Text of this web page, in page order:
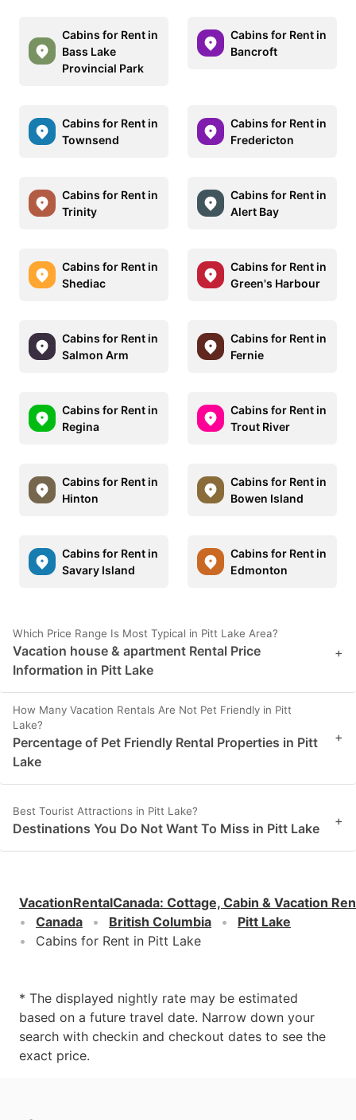
Cabins for Rent in
Bass Lake
Provincial Park
Cabins for Rent in
Bancroft
Cabins for Rent in
Townsend
Cabins for Rent in
Fredericton
Cabins for Rent in
Trinity
Cabins for Rent in
Alert Bay
Cabins for Rent in
Shediac
Cabins for Rent in
Green's Harbour
Cabins for Rent in
Salmon Arm
Cabins for Rent in
Fernie
Cabins for Rent in
Regina
Cabins for Rent in
Trout River
Cabins for Rent in
Hinton
Cabins for Rent in
Bowen Island
Cabins for Rent in
Savary Island
Cabins for Rent in
Edmonton
Which Price Range Is Most Typical in Pitt Lake Area?
Vacation house & apartment Rental Price
Information in Pitt Lake
+
How Many Vacation Rentals Are Not Pet Friendly in Pitt
Lake?
Percentage of Pet Friendly Rental Properties in Pitt
Lake
+
Best Tourist Attractions in Pitt Lake?
Destinations You Do Not Want To Miss in Pitt Lake +
VacationRentalCanada: Cottage, Cabin & Vacation
Canada
British Columbia
Pitt Lake
Cabins for Rent in Pitt Lake
* The displayed nightly rate may be estimated
based on a future travel date. Narrow down your
search with checkin and checkout dates to see the
exact price.